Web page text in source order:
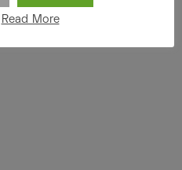
Read More